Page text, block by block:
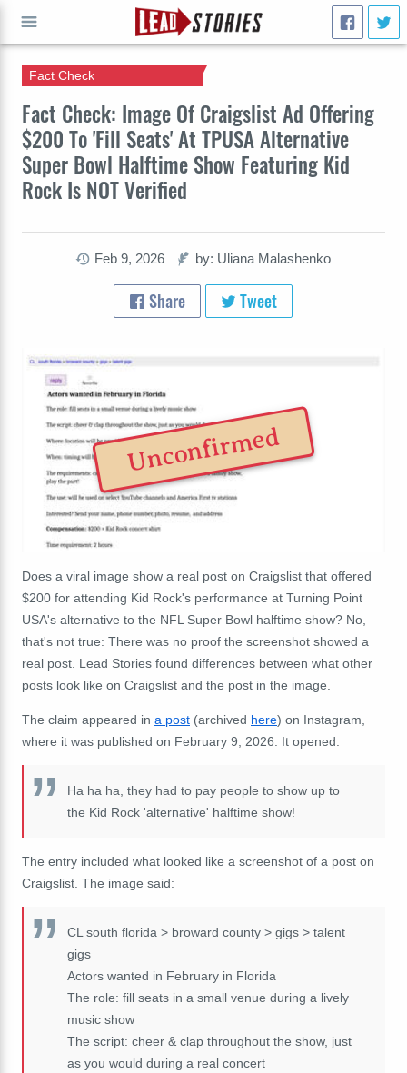
Fact Check: Image Of Craigslist Ad Offering
$200 To 'Fill Seats' At TPUSA Alternative
Super Bowl Halftime Show Featuring Kid
Rock Is NOT Verified
Fact Check
Feb 9, 2026 by: Uliana Malashenko
Share Tweet
Unconfirmed
Does a viral image show a real post on Craigslist that offered
$200 for attending Kid Rock's performance at Turning Point
USA's alternative to the NFL Super Bowl halftime show? No,
that's not true: There was no proof the screenshot showed a
real post. Lead Stories found differences between what other
posts look like on Craigslist and the post in the image.
The claim appeared in a post (archived here) on Instagram,
where it was published on February 9, 2026. It opened:
Ha ha ha, they had to pay people to show up to
the Kid Rock 'alternative' halftime show!
The entry included what looked like a screenshot of a post on
Craigslist. The image said:
CL south florida > broward county > gigs > talent
gigs
Actors wanted in February in Florida
The role: fill seats in a small venue during a lively
music show
The script: cheer & clap throughout the show, just
as you would during a real concert
GO